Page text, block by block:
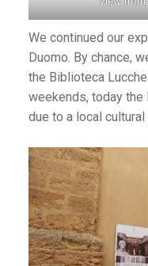
We continued our
Duomo. By chance,
the Biblioteca
weekends, today
due to a local cultural